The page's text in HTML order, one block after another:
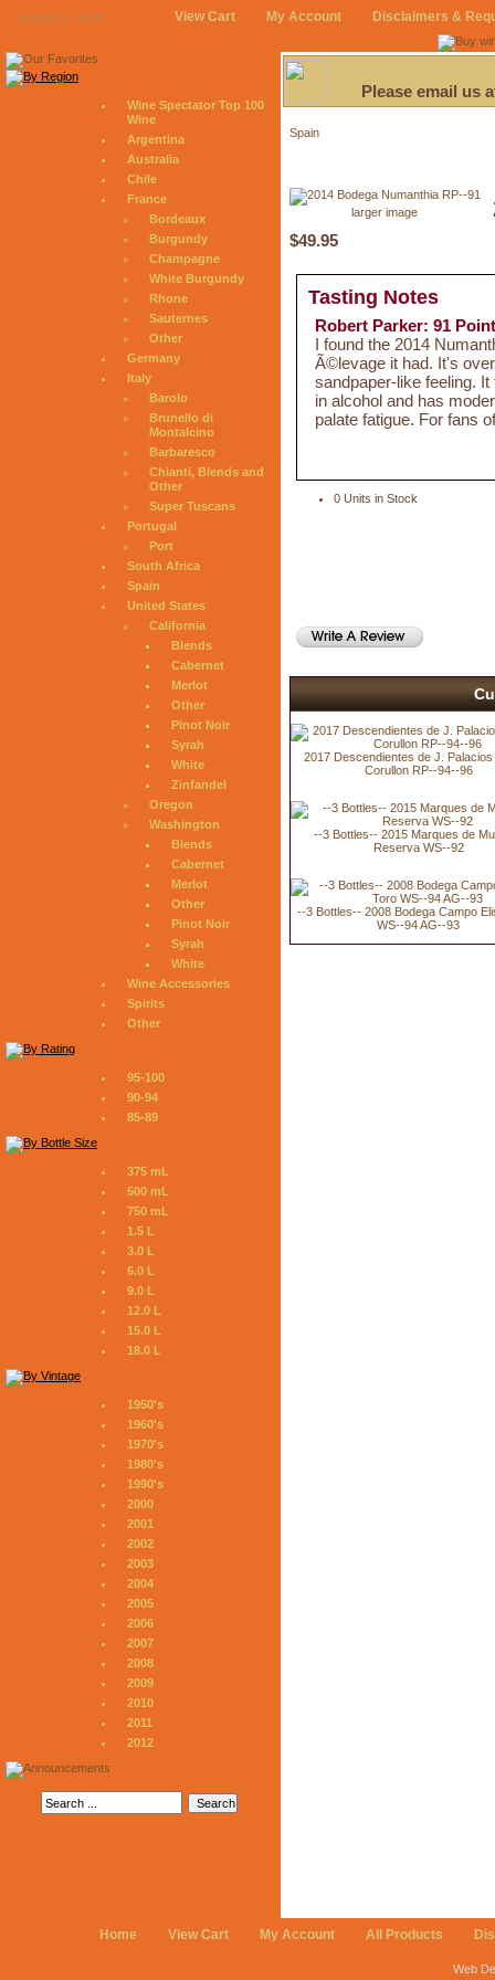
August 10, 2026 View Cart My Account Disclaimers &
Wine Spectator Top 100
Wine
Argentina
Australia
Chile
France
Bordeaux
Burgundy
Champagne
White Burgundy
Rhone
Sauternes
Other
Germany
Italy
Barolo
Brunello di
Montalcino
Barbaresco
Chianti, Blends and
Other
Super Tuscans
Portugal
Port
South Africa
Spain
United States
California
Blends
Cabernet
Merlot
Other
Pinot Noir
Syrah
White
Zinfandel
Oregon
Washington
Blends
Cabernet
Merlot
Other
Pinot Noir
Syrah
White
Wine Accessories
Spirits
Other
95-100
90-94
85-89
375 mL
500 mL
750 mL
1.5 L
3.0 L
6.0 L
9.0 L
12.0 L
15.0 L
18.0 L
1950's
1960's
1970's
1980's
1990's
2000
2001
2002
2003
2004
2005
2006
2007
2008
2009
2010
2011
2012
Please email us
Spain
larger image
$49.95
Tasting Notes
Robert Parker: 91
I found the 2014
Ã©levage it had. It's
sandpaper-like feeling.
in alcohol and has
palate fatigue. For fans
0 Units in Stock
2017 Descendientes de J. Palacios
Corullon RP--94--96
--3 Bottles-- 2015 Marques de
Reserva WS--92
--3 Bottles-- 2008 Bodega Campo
WS--94 AG--93
Home View Cart My Account All Products
Web